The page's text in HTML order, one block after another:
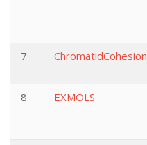
7 ChromatidCohesion
8 EXMOLS